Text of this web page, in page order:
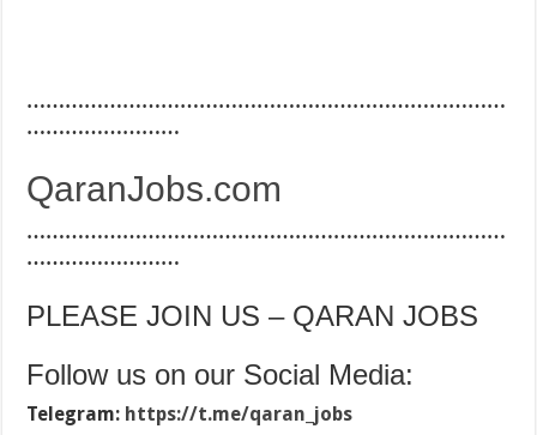
…………………………………………………………………
……………………
QaranJobs.com
…………………………………………………………………
……………………
PLEASE JOIN US – QARAN JOBS
Follow us on our Social Media:
Telegram: https://t.me/qaran_jobs